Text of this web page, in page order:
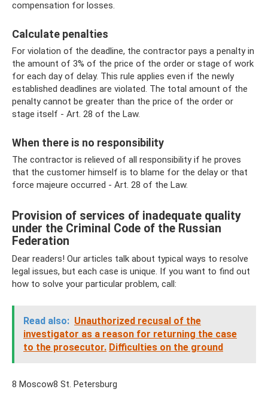
compensation for losses.
Calculate penalties
For violation of the deadline, the contractor pays a penalty in
the amount of 3% of the price of the order or stage of work
for each day of delay. This rule applies even if the newly
established deadlines are violated. The total amount of the
penalty cannot be greater than the price of the order or
stage itself - Art. 28 of the Law.
When there is no responsibility
The contractor is relieved of all responsibility if he proves
that the customer himself is to blame for the delay or that
force majeure occurred - Art. 28 of the Law.
Provision of services of inadequate quality
under the Criminal Code of the Russian
Federation
Dear readers! Our articles talk about typical ways to resolve
legal issues, but each case is unique. If you want to find out
how to solve your particular problem, call:
Read also: Unauthorized recusal of the
investigator as a reason for returning the case
to the prosecutor. Difficulties on the ground
8 Moscow8 St. Petersburg